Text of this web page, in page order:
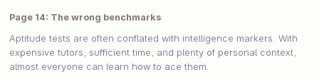
Page 14: The wrong benchmarks
Aptitude tests are often conflated with intelligence markers. With
expensive tutors, sufficient time, and plenty of personal context,
almost everyone can learn how to ace them.